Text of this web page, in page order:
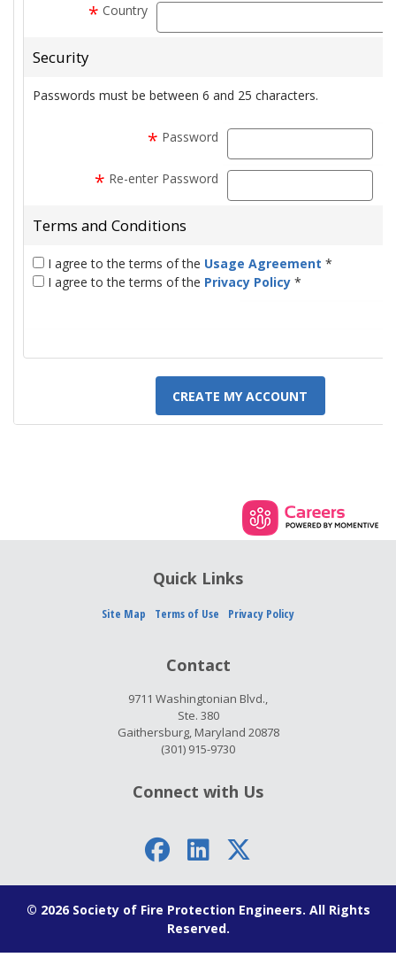
* Country
Security
Passwords must be between 6 and 25 characters.
* Password
* Re-enter Password
Terms and Conditions
I agree to the terms of the Usage Agreement *
I agree to the terms of the Privacy Policy *
CREATE MY ACCOUNT
Quick Links
Site Map Terms of Use Privacy Policy
Contact
9711 Washingtonian Blvd.,
Ste. 380
Gaithersburg, Maryland 20878
(301) 915-9730
Connect with Us
© 2026 Society of Fire Protection Engineers. All Rights
Reserved.